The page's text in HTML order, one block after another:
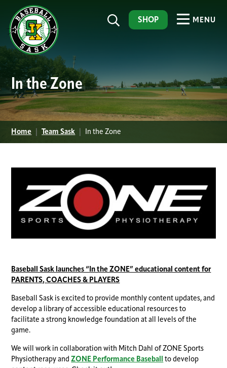
SHOP MENU
In the Zone
Home Team Sask In the Zone
Baseball Sask launches “In the ZONE” educational content for
PARENTS, COACHES & PLAYERS
Baseball Sask is excited to provide monthly content updates, and
develop a library of accessible educational resources to
facilitate a strong knowledge foundation at all levels of the
game.
We will work in collaboration with Mitch Dahl of ZONE Sports
Physiotherapy andZONE Performance Baseball
to develop